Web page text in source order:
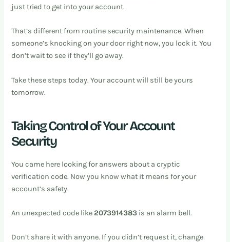
just tried to get into your account.
That’s different from routine security maintenance. When
someone’s knocking on your door right now, you lock it. You
don’t wait to see if they’ll go away.
Take these steps today. Your account will still be yours
tomorrow.
Taking Control of Your Account
Security
You came here looking for answers about a cryptic
verification code. Now you know what it means for your
account’s safety.
An unexpected code like 2073914383 is an alarm bell.
Don’t share it with anyone. If you didn’t request it, change